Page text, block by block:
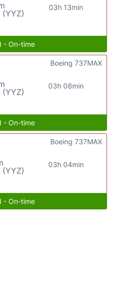
03h 13min
- On-time
03h 08min
Boeing 737MAX
- On-time
03h 04min
Boeing 737MAX
- On-time